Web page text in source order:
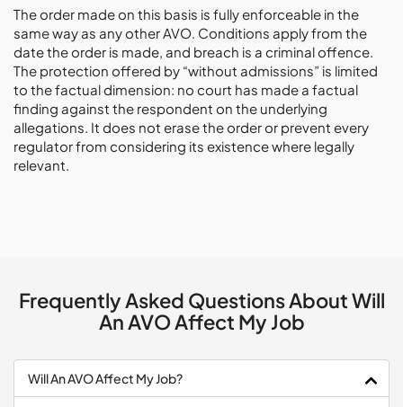
The order made on this basis is fully enforceable in the
same way as any other AVO. Conditions apply from the
date the order is made, and breach is a criminal offence.
The protection offered by “without admissions” is limited
to the factual dimension: no court has made a factual
finding against the respondent on the underlying
allegations. It does not erase the order or prevent every
regulator from considering its existence where legally
relevant.
Frequently Asked Questions About Will
An AVO Affect My Job
Will An AVO Affect My Job?